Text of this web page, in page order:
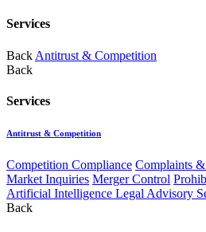
Services
Back Antitrust & Competition
Back
Services
Antitrust & Competition
Competition Compliance Complaints
Market Inquiries Merger Control
Artificial Intelligence Legal Advisory
Back